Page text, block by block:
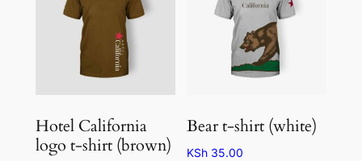
Hotel California
logo t-shirt (brown)
Bear t-shirt (white)
KSh 35.00